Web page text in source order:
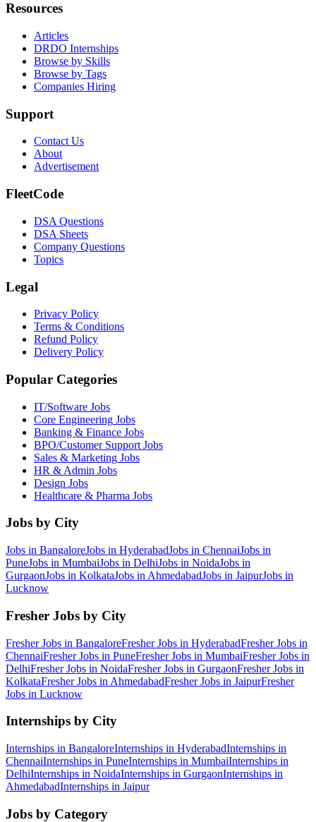
Resources
Articles
DRDO Internships
Browse by Skills
Browse by Tags
Companies Hiring
Support
Contact Us
About
Advertisement
FleetCode
DSA Questions
DSA Sheets
Company Questions
Topics
Legal
Privacy Policy
Terms & Conditions
Refund Policy
Delivery Policy
Popular Categories
IT/Software Jobs
Core Engineering Jobs
Banking & Finance Jobs
BPO/Customer Support Jobs
Sales & Marketing Jobs
HR & Admin Jobs
Design Jobs
Healthcare & Pharma Jobs
Jobs by City
Jobs in BangaloreJobs in HyderabadJobs in ChennaiJobs in
PuneJobs in MumbaiJobs in DelhiJobs in NoidaJobs in
GurgaonJobs in KolkataJobs in AhmedabadJobs in JaipurJobs in
Lucknow
Fresher Jobs by City
Fresher Jobs in BangaloreFresher Jobs in HyderabadFresher Jobs in
ChennaiFresher Jobs in PuneFresher Jobs in MumbaiFresher Jobs in
DelhiFresher Jobs in NoidaFresher Jobs in GurgaonFresher Jobs in
KolkataFresher Jobs in AhmedabadFresher Jobs in JaipurFresher
Jobs in Lucknow
Internships by City
Internships in BangaloreInternships in HyderabadInternships in
ChennaiInternships in PuneInternships in MumbaiInternships in
DelhiInternships in NoidaInternships in GurgaonInternships in
AhmedabadInternships in Jaipur
Jobs by Category